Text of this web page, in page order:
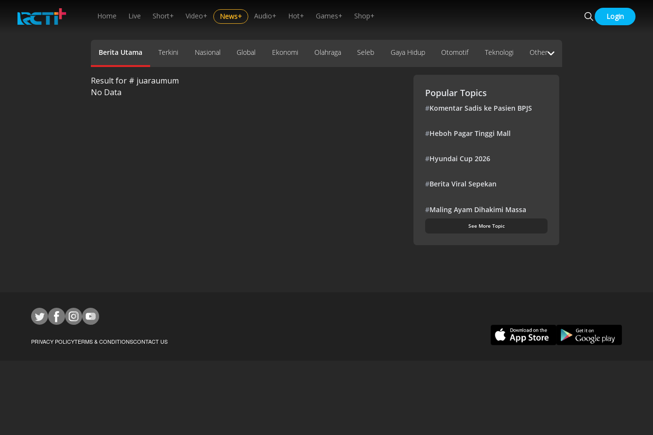
Home Live Short+ Video+ News+ Audio+ Hot+ Games+ Shop+ Login
Berita Utama Terkini Nasional Global Ekonomi Olahraga Seleb Gaya Hidup Otomotif Teknologi Other
Result for # juaraumum
No Data
Popular Topics
#Komentar Sadis ke Pasien BPJS
#Heboh Pagar Tinggi Mall
#Hyundai Cup 2026
#Berita Viral Sepekan
#Maling Ayam Dihakimi Massa
See More Topic
PRIVACY POLICYTERMS & CONDITIONSCONTACT US